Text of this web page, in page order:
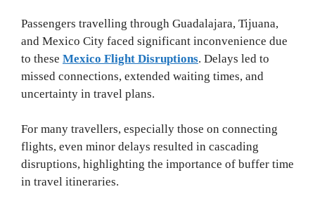
Passengers travelling through Guadalajara, Tijuana,
and Mexico City faced significant inconvenience due
to these Mexico Flight Disruptions. Delays led to
missed connections, extended waiting times, and
uncertainty in travel plans.
For many travellers, especially those on connecting
flights, even minor delays resulted in cascading
disruptions, highlighting the importance of buffer time
in travel itineraries.